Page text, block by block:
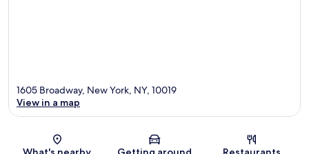
Map
1605 Broadway, New York, NY, 10019
View in a map